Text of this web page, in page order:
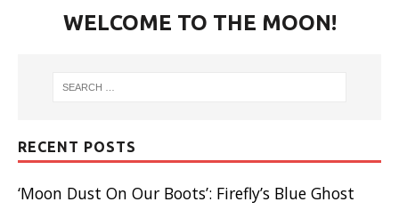
WELCOME TO THE MOON!
RECENT POSTS
‘Moon Dust On Our Boots’: Firefly’s Blue Ghost